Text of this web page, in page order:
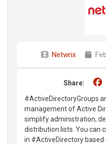
Netwrix
Share:
#ActiveDirectoryGroups
management of Active
simplify administration,
distribution lists. You can
in #ActiveDirectory based